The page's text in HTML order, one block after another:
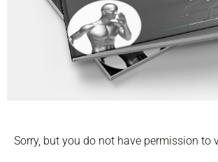
Sorry, but you do not have permission to